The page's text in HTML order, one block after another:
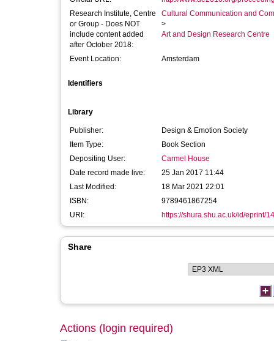
Research Institute, Centre
or Group - Does NOT
include content added
after October 2018:
Cultural Communication and
>
Art and Design Research Centre
Event Location: Amsterdam
Identifiers
Library
Publisher:
Design & Emotion Society
Item Type:
Book Section
Depositing User:
Carmel House
Date record made live:
25 Jan 2017 11:44
Last Modified:
18 Mar 2021 22:01
ISBN:
9789461867254
URI:
https://shura.shu.ac.uk/id/eprint/
Share
Actions (login required)